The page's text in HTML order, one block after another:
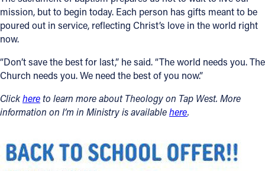
mission, but to begin today. Each person has gifts meant to be
poured out in service, reflecting Christ’s love in the world right
now.
“Don’t save the best for last,” he said. “The world needs you. The
Church needs you. We need the best of you now.”
Clickhereto learn more about Theology on Tap West. More
information on I’m in Ministry is availablehere.